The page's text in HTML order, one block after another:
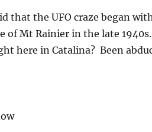
that the UFO craze began
of Mt Rainier in the late
here in Catalina? Been